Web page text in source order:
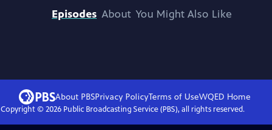
Episodes About You Might Also Like
About PBSPrivacy PolicyTerms of UseWQED Home
Copyright © 2026Public Broadcasting Service (PBS), all rights reserved.